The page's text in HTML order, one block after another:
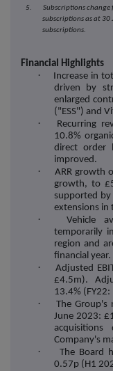
5. Subscriptions change
subscriptions as at 30
Financial Highlights
·
Increase in
driven by
enlarged
("ESS") and
· Recurring
10.8%
direct order
improved.
·
ARR growth
growth, to
supported
extensions in
·Vehicle
temporarily
region and
financial year.
·
Adjusted
£4.5m).
13.4%
·
The Group's
June 2023:
Company's
·
The Board
0.57p (H1